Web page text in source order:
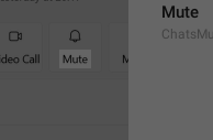
Mute